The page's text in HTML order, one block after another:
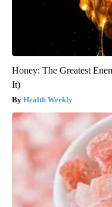
Honey: The Greatest
It)
Health Weekly